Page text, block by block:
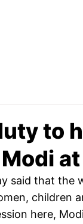
to
said that
children
here,